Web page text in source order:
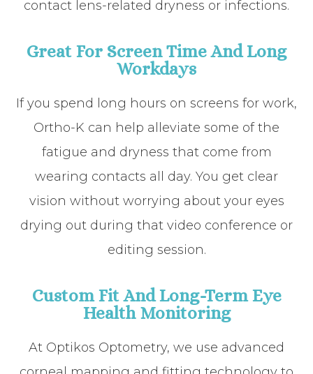
contact lens-related dryness or infections.
Great For Screen Time And Long
Workdays
If you spend long hours on screens for work,
Ortho-K can help alleviate some of the
fatigue and dryness that come from
wearing contacts all day. You get clear
vision without worrying about your eyes
drying out during that video conference or
editing session.
Custom Fit And Long-Term Eye
Health Monitoring
At Optikos Optometry, we use advanced